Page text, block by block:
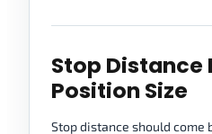
Stop Distance
Position Size
Stop distance should come